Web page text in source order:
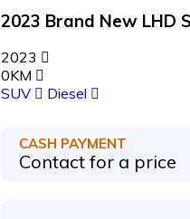
2023 Brand New LHD
2023
0KM
SUV
Diesel
CASH PAYMENT
Contact for a price